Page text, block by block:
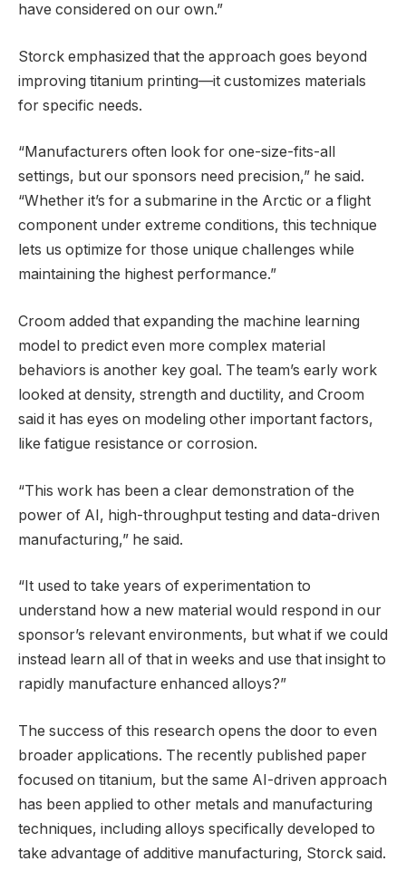
have considered on our own.”
Storck emphasized that the approach goes beyond
improving titanium printing—it customizes materials
for specific needs.
“Manufacturers often look for one-size-fits-all
settings, but our sponsors need precision,” he said.
“Whether it’s for a submarine in the Arctic or a flight
component under extreme conditions, this technique
lets us optimize for those unique challenges while
maintaining the highest performance.”
Croom added that expanding the machine learning
model to predict even more complex material
behaviors is another key goal. The team’s early work
looked at density, strength and ductility, and Croom
said it has eyes on modeling other important factors,
like fatigue resistance or corrosion.
“This work has been a clear demonstration of the
power of AI, high-throughput testing and data-driven
manufacturing,” he said.
“It used to take years of experimentation to
understand how a new material would respond in our
sponsor’s relevant environments, but what if we could
instead learn all of that in weeks and use that insight to
rapidly manufacture enhanced alloys?”
The success of this research opens the door to even
broader applications. The recently published paper
focused on titanium, but the same AI-driven approach
has been applied to other metals and manufacturing
techniques, including alloys specifically developed to
take advantage of additive manufacturing, Storck said.